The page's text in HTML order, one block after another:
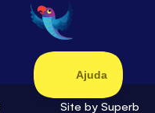
Site by Superb